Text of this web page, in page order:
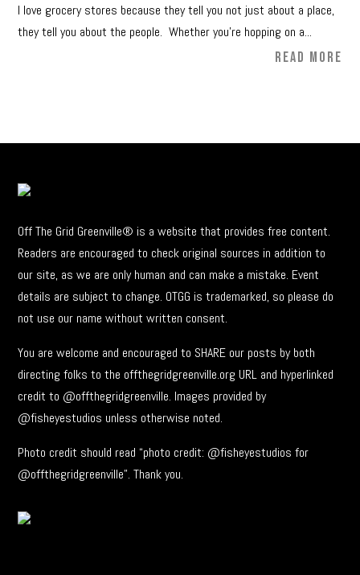
I love grocery stores because they tell you not just about a place,
they tell you about the people. Whether you’re hopping on a...
READ MORE
Off The Grid Greenville® is a website that provides free content.
Readers are encouraged to check original sources in addition to
our site, as we are only human and can make a mistake. Event
details are subject to change. OTGG is trademarked, so please do
not use our name without written consent.
You are welcome and encouraged to SHARE our posts by both
directing folks to the offthegridgreenville.org URL and hyperlinked
credit to @offthegridgreenville. Images provided by
@fisheyestudios unless otherwise noted.
Photo credit should read “photo credit: @fisheyestudios for
@offthegridgreenville”. Thank you.